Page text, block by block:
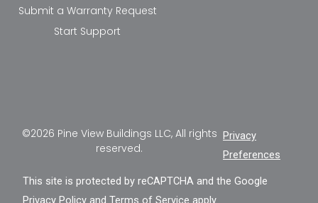
Submit a Warranty Request
Start Support
©2026 Pine View Buildings LLC, All rights
reserved.
Privacy
Preferences
This site is protected by reCAPTCHA and the Google
Privacy Policy andTerms of Service apply.